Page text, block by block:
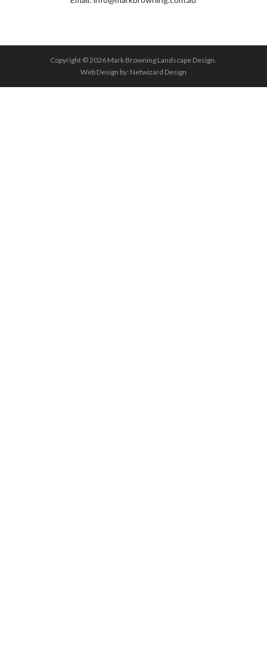
Copyright © 2026 Mark Browning Landscape Design.
Web Design by: Netwizard Design